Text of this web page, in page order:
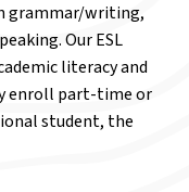
grammar/writing,
Our ESL
literacy and
enroll part-time or
student, the